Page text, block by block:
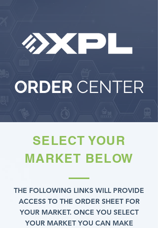
ORDER CENTER
SELECT YOUR
MARKET BELOW
THE FOLLOWING LINKS WILL PROVIDE
ACCESS TO THE ORDER SHEET FOR
YOUR MARKET. ONCE YOU SELECT
YOUR MARKET YOU CAN MAKE